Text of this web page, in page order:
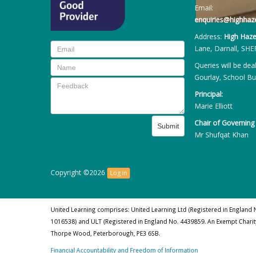
Submit
Email:
Address: High
Lane, Darnall,
Queries will be
Gourlay, School
Principal:
Marie Elliott
Chair of
Mr Shufqat Khan
Copyright ©2026 Log in
United Learning comprises: United Learning Ltd (Registered in England
1016538) and ULT (Registered in England No. 4439859. An Exempt
Thorpe Wood, Peterborough, PE3 6SB.
Financial Accountability and Freedom of Information